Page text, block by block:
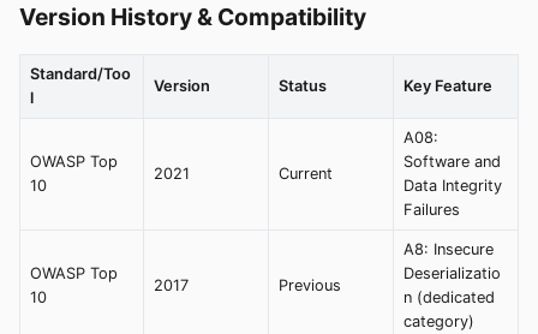
Version History & Compatibility
Standard/Too
l
Version Status Key Feature
OWASP Top
10
2021 Current
A08:
Software and
Data Integrity
Failures
OWASP Top
10
2017 Previous
A8: Insecure
Deserializatio
n (dedicated
category)